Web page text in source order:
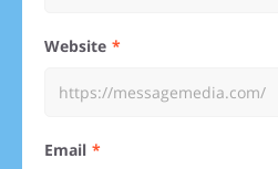
Website
Email